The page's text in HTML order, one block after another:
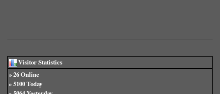
Visitor Statistics
» 26 Online
» 5100 Today